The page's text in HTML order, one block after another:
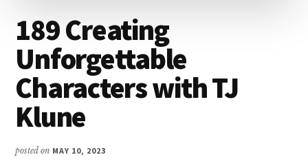
189 Creating
Unforgettable
Characters with TJ
Klune
posted on MAY 10, 2023